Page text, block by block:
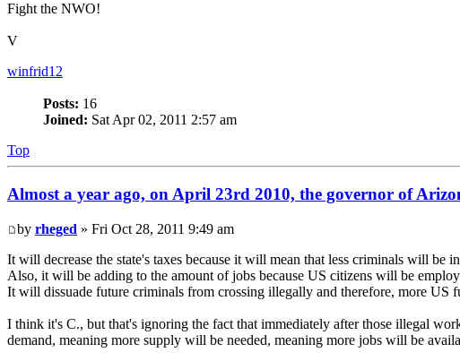
Fight the NWO!
V
winfrid12
Posts: 16
Joined: Sat Apr 02, 2011 2:57 am
Top
Almost a year ago, on April 23rd 2010, the governor of
by rheged » Fri Oct 28, 2011 9:49 am
It will decrease the state's taxes because it will mean that less criminals will
Also, it will be adding to the amount of jobs because US citizens will be
It will dissuade future criminals from crossing illegally and therefore, more US
I think it's C., but that's ignoring the fact that immediately after those illegal
demand, meaning more supply will be needed, meaning more jobs will be